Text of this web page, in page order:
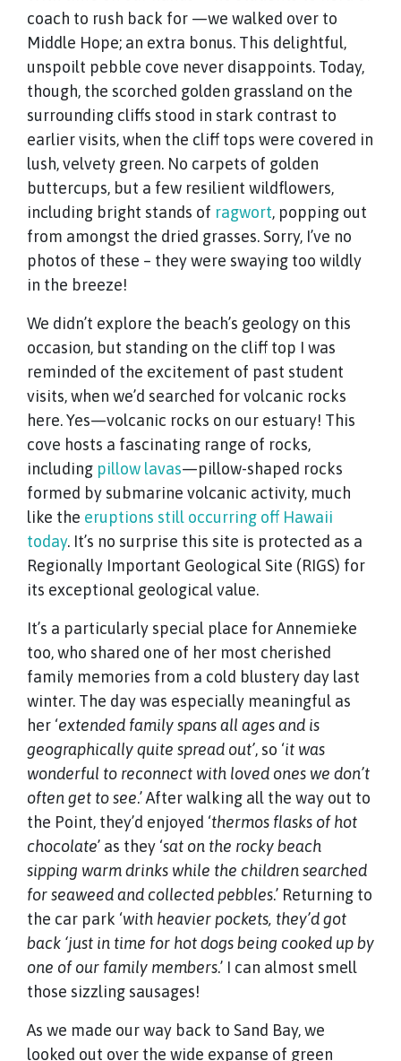
coach to rush back for —we walked over to
Middle Hope; an extra bonus. This delightful,
unspoilt pebble cove never disappoints. Today,
though, the scorched golden grassland on the
surrounding cliffs stood in stark contrast to
earlier visits, when the cliff tops were covered in
lush, velvety green. No carpets of golden
buttercups, but a few resilient wildflowers,
including bright stands of ragwort, popping out
from amongst the dried grasses. Sorry, I’ve no
photos of these – they were swaying too wildly
in the breeze!
We didn’t explore the beach’s geology on this
occasion, but standing on the cliff top I was
reminded of the excitement of past student
visits, when we’d searched for volcanic rocks
here. Yes—volcanic rocks on our estuary! This
cove hosts a fascinating range of rocks,
including pillow lavas—pillow-shaped rocks
formed by submarine volcanic activity, much
like the eruptions still occurring off Hawaii
today. It’s no surprise this site is protected as a
Regionally Important Geological Site (RIGS) for
its exceptional geological value.
It’s a particularly special place for Annemieke
too, who shared one of her most cherished
family memories from a cold blustery day last
winter. The day was especially meaningful as
her ‘extended family spans all ages and is
geographically quite spread out’, so ‘it was
wonderful to reconnect with loved ones we don’t
often get to see.’ After walking all the way out to
the Point, they’d enjoyed ‘thermos flasks of hot
chocolate’ as they ‘sat on the rocky beach
sipping warm drinks while the children searched
for seaweed and collected pebbles.’ Returning to
the car park ‘with heavier pockets, they’d got
back ‘just in time for hot dogs being cooked up by
one of our family members.’ I can almost smell
those sizzling sausages!
As we made our way back to Sand Bay, we
looked out over the wide expanse of green